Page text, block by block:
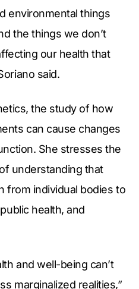
environmental things
the things we don’t
our health that
said.
the study of how
can cause changes
She stresses the
understanding that
from individual bodies to
health, and
and well-being can’t
marginalized realities,”